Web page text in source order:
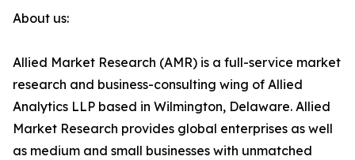
About us:
Allied Market Research (AMR) is a full-service market
research and business-consulting wing of Allied
Analytics LLP based in Wilmington, Delaware. Allied
Market Research provides global enterprises as well
as medium and small businesses with unmatched